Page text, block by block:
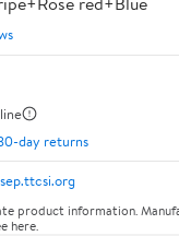
day returns
product information.
here.